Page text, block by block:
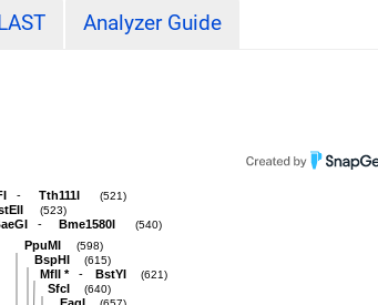
Analyzer Guide
SfcI (640)
MflI * - BstYI (621)
BspHI (615)
PpuMI (598)
- Bme1580I (540)
(523)
- Tth111I (521)